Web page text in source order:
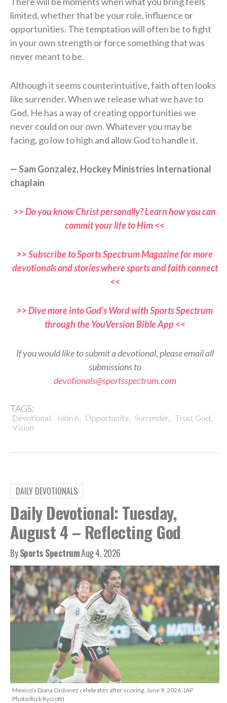
limited, whether that be your role, influence or
opportunities. The temptation will often be to fight
in your own strength or force something that was
never meant to be.
Although it seems counterintuitive, faith often looks
like surrender. When we release what we have to
God, He has a way of creating opportunities we
never could on our own. Whatever you may be
facing, go low to high and allow God to handle it.
— Sam Gonzalez, Hockey Ministries International
chaplain
>> Do you know Christ personally? Learn how you can
commit your life to Him <<
>> Subscribe to Sports Spectrum Magazine for more
devotionals and stories where sports and faith connect
<<
>> Dive more into God’s Word with Sports Spectrum
through the YouVersion Bible App <<
If you would like to submit a devotional, please email all
submissions to
devotionals@sportsspectrum.com
TAGS:
Devotional, John 6, Opportunity, Surrender, Trust God,
Vision
DAILY DEVOTIONALS
Daily Devotional: Tuesday,
August 4 – Reflecting God
BySports SpectrumAug 4, 2026
Mexico's Diana Ordonez celebrates after scoring, June 9, 2026. (AP
Photo/Rick Rycroft)